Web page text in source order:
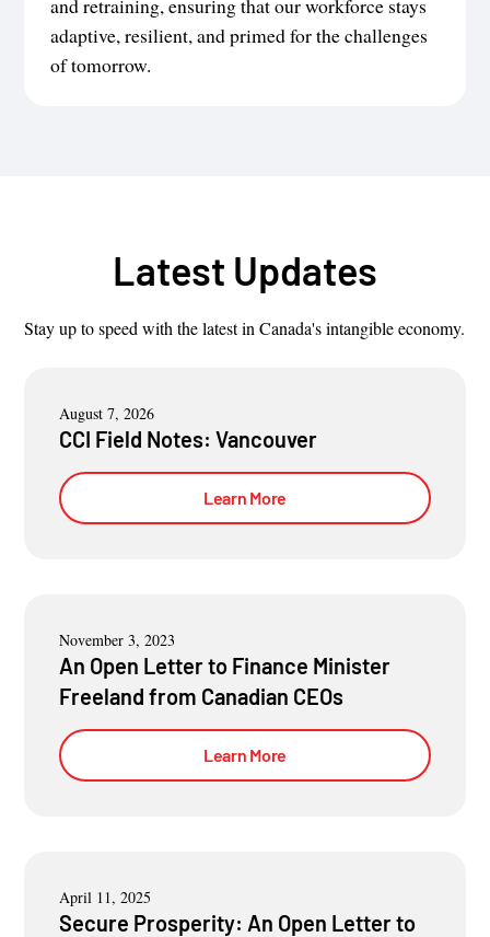
adaptive, resilient, and primed for the challenges
of tomorrow.
Latest Updates
Stay up to speed with the latest in Canada's intangible economy.
August 7, 2026
CCI Field Notes: Vancouver
Learn More
November 3, 2023
An Open Letter to Finance Minister
Freeland from Canadian CEOs
Learn More
April 11, 2025
Secure Prosperity: An Open Letter to